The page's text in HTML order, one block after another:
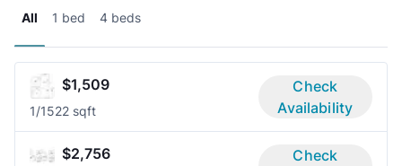
All 1 bed 4 beds
$1,509
1/1522 sqft
Check
Availability
$2,756
Check